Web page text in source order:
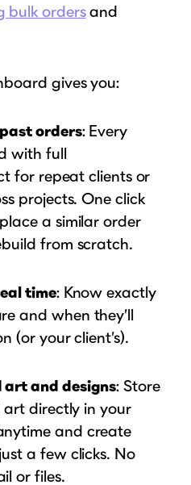
bulk ordersand
gives you:
orders: Every
with full
for repeat clients or
projects. One click
a similar order
from scratch.
time: Know exactly
and when they’ll
(or your client’s).
art and designs: Store
art directly in your
and create
a few clicks. No
or files.